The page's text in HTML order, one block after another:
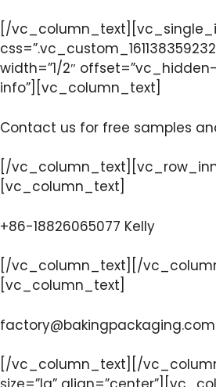
[/
width=”1/2″
info”][vc_column_text]
Contact us for free samples
[/
[vc_column_text]
+86-18826065077 Kelly
[/vc_column_text][/
[vc_column_text]
factory@bakingpackaging.com
[/vc_column_text][/